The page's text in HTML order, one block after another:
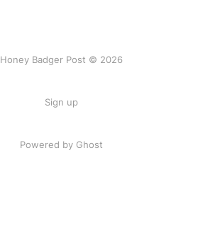
Honey Badger Post © 2026
Sign up
Powered by Ghost